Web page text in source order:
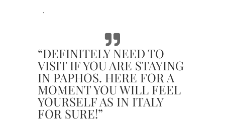
.
“DEFINITELY NEED TO
VISIT IF YOU ARE STAYING
IN PAPHOS. HERE FOR A
MOMENT YOU WILL FEEL
YOURSELF AS IN ITALY
FOR SURE!”